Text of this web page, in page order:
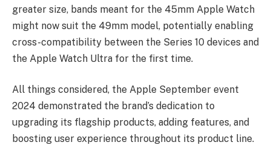
greater size, bands meant for the 45mm Apple Watch
might now suit the 49mm model, potentially enabling
cross-compatibility between the Series 10 devices and
the Apple Watch Ultra for the first time.
All things considered, the Apple September event
2024 demonstrated the brand’s dedication to
upgrading its flagship products, adding features, and
boosting user experience throughout its product line.